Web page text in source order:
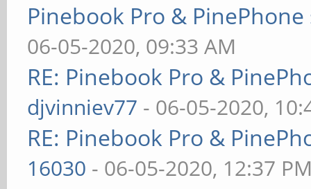
Pinebook Pro &
06-05-2020, 09:33 AM
RE: Pinebook Pro &
djvinniev77 - 06-05-2020,
RE: Pinebook Pro &
16030 - 06-05-2020, 12:37